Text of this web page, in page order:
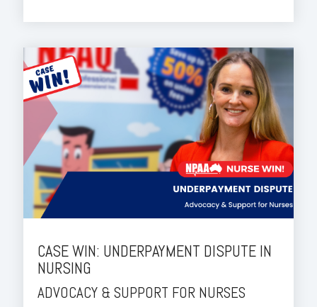
CASE WIN: UNDERPAYMENT DISPUTE IN
NURSING
ADVOCACY & SUPPORT FOR NURSES